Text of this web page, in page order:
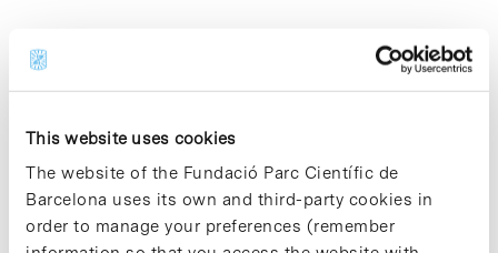
This website uses cookies
The website of the Fundació Parc Científic de
Barcelona uses its own and third-party cookies in
order to manage your preferences (remember